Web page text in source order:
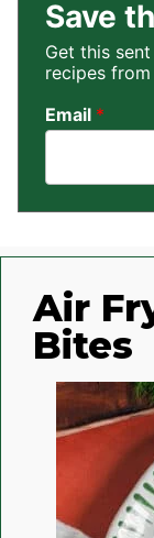
Save
Get this
recipes
Email *
Air
Bites